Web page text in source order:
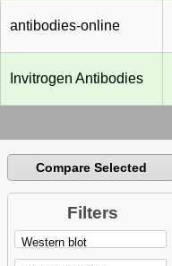
antibodies-online
Invitrogen Antibodies
Compare Selected
Filters